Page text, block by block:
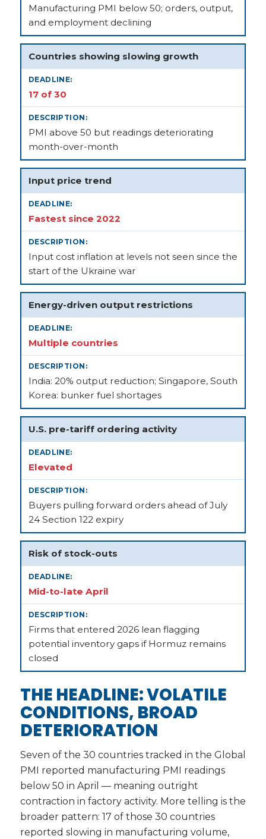
Manufacturing PMI below 50; orders, output,
and employment declining
Countries showing slowing growth
17 of 30
PMI above 50 but readings deteriorating
month-over-month
Input price trend
Fastest since 2022
Input cost inflation at levels not seen since the
start of the Ukraine war
Energy-driven output restrictions
Multiple countries
India: 20% output reduction; Singapore, South
Korea: bunker fuel shortages
U.S. pre-tariff ordering activity
Elevated
Buyers pulling forward orders ahead of July
24 Section 122 expiry
Risk of stock-outs
Mid-to-late April
Firms that entered 2026 lean flagging
potential inventory gaps if Hormuz remains
closed
THE HEADLINE: VOLATILE
CONDITIONS, BROAD
DETERIORATION
Seven of the 30 countries tracked in the Global
PMI reported manufacturing PMI readings
below 50 in April — meaning outright
contraction in factory activity. More telling is the
broader pattern: 17 of those 30 countries
reported slowing in manufacturing volume,